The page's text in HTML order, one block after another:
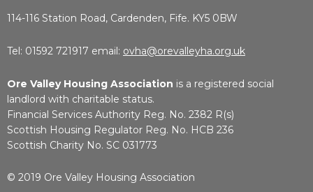
114-116 Station Road, Cardenden, Fife. KY5 0BW
Tel: 01592 721917 email: ovha@orevalleyha.org.uk
Ore Valley Housing Association is a registered social
landlord with charitable status.
Financial Services Authority Reg. No. 2382 R(s)
Scottish Housing Regulator Reg. No. HCB 236
Scottish Charity No. SC 031773
© 2019 Ore Valley Housing Association